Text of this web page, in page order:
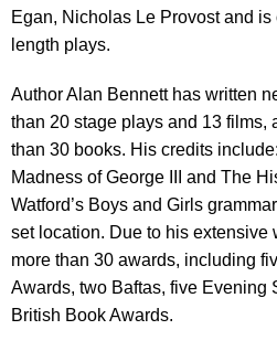
Egan, Nicholas Le Provost and is
length plays.
Author Alan Bennett has written
than 20 stage plays and 13 films,
than 30 books. His credits
Madness of George III and The
Watford’s Boys and Girls
set location. Due to his extensive
more than 30 awards, including
Awards, two Baftas, five Evening
British Book Awards.